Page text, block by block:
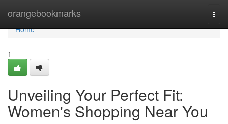
orangebookmarks
Home
Home
1
Unveiling Your Perfect Fit:
Women's Shopping Near You